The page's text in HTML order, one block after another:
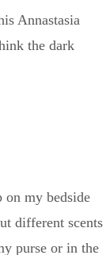
Annastasia
the dark
on my bedside
different scents
purse or in the